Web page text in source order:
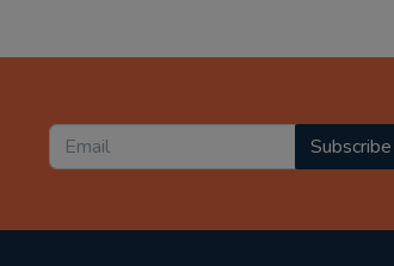
Subscribe